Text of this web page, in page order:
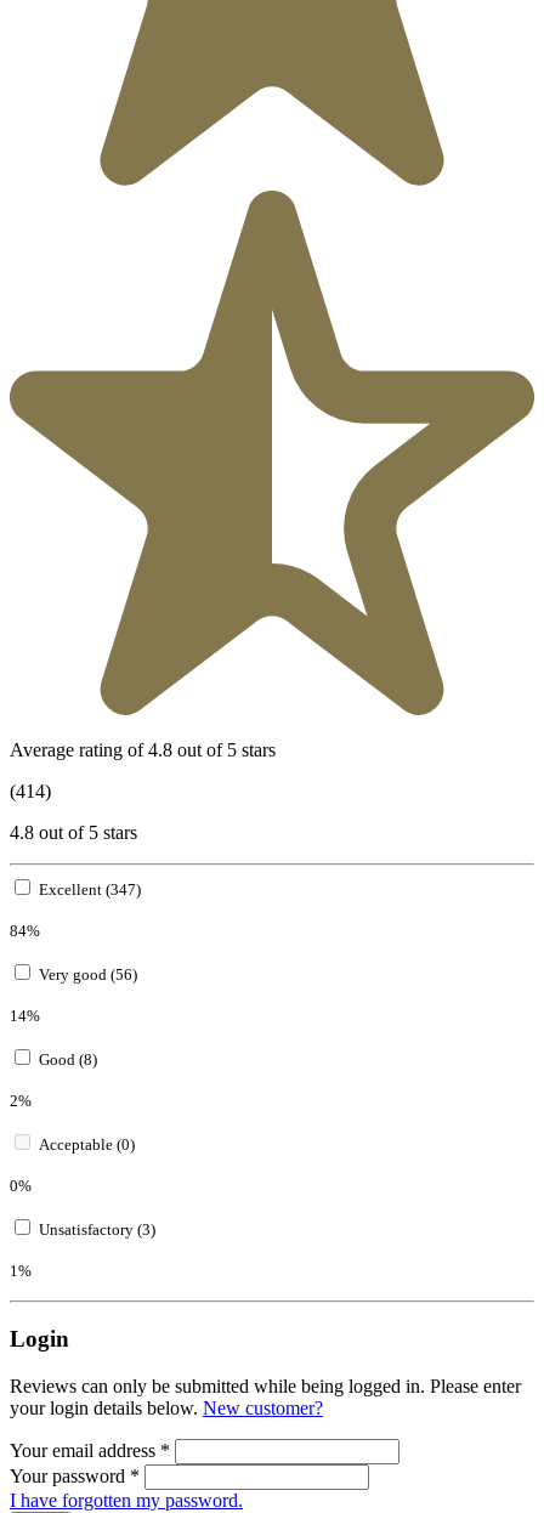
Average rating of 4.8 out of 5 stars
(414)
4.8 out of 5 stars
Excellent (347)
84%
Very good (56)
14%
Good (8)
2%
Acceptable (0)
0%
Unsatisfactory (3)
1%
Login
Reviews can only be submitted while being logged in. Please enter
your login details below. New customer?
Your email address *
Your password *
I have forgotten my password.